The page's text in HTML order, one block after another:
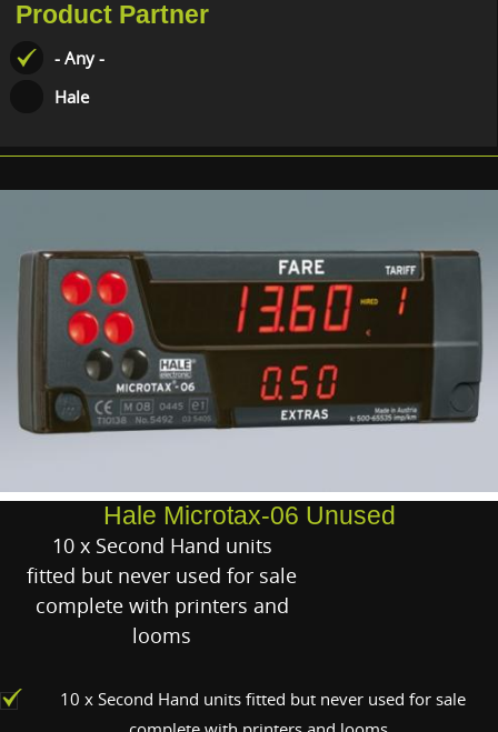
Product Partner
- Any -
Hale
Hale Microtax-06 Unused
10 x Second Hand units
fitted but never used for sale
complete with printers and
looms
10 x Second Hand units fitted but never used for sale